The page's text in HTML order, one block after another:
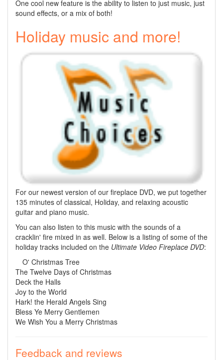
One cool new feature is the ability to listen to just music, just
sound effects, or a mix of both!
Holiday music and more!
For our newest version of our fireplace DVD, we put together
135 minutes of classical, Holiday, and relaxing acoustic
guitar and piano music.
You can also listen to this music with the sounds of a
cracklin' fire mixed in as well. Below is a listing of some of the
holiday tracks included on the Ultimate Video Fireplace DVD:
O' Christmas Tree
The Twelve Days of Christmas
Deck the Halls
Joy to the World
Hark! the Herald Angels Sing
Bless Ye Merry Gentlemen
We Wish You a Merry Christmas
Feedback and reviews